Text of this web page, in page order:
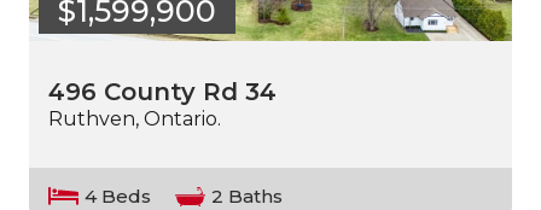
$1,599,900
496 County Rd 34
Ruthven, Ontario.
4 Beds 2 Baths